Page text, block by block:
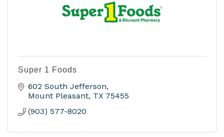
Super 1 Foods
602 South Jefferson
Mount Pleasant TX 75455
(903) 577-8020